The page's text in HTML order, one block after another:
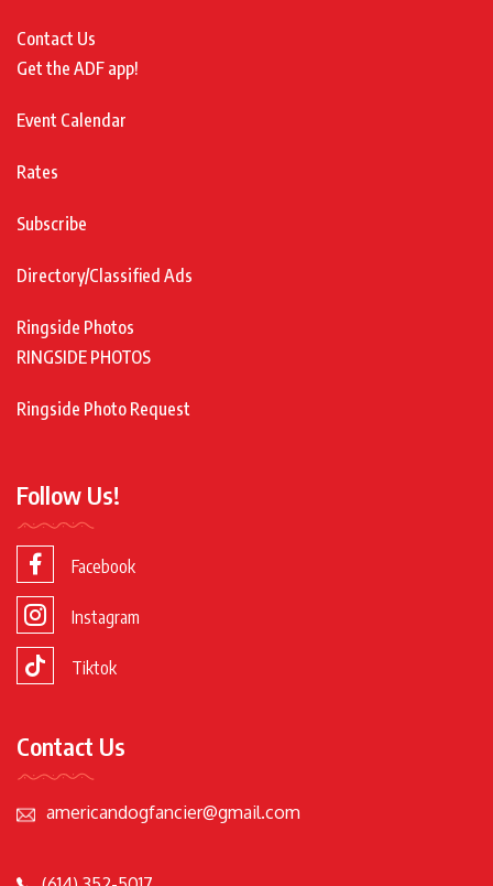
Contact Us
Get the ADF app!
Event Calendar
Rates
Subscribe
Directory/Classified Ads
Ringside Photos
RINGSIDE PHOTOS
Ringside Photo Request
Follow Us!
Facebook
Instagram
Tiktok
Contact Us
americandogfancier@gmail.com